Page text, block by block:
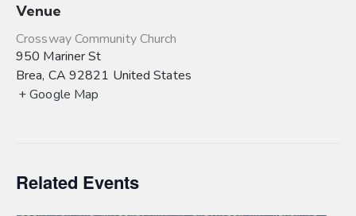
Venue
Crossway Community Church
950 Mariner St
Brea, CA 92821 United States
+ Google Map
Related Events